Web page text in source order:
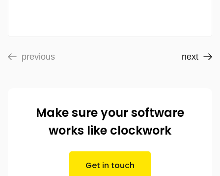
previous next
Make sure your software
works like clockwork
Get in touch